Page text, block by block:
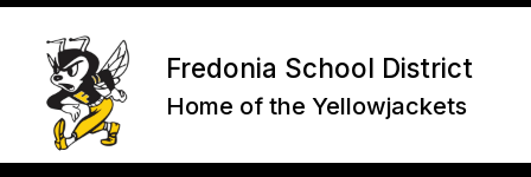
Skip
content
Fredonia School District
Home of the Yellowjackets